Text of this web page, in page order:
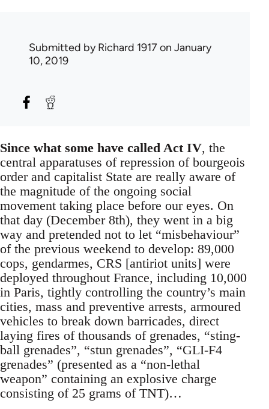
Submitted byRichard 1917 on January
10, 2019
Since what some have called Act IV, the
central apparatuses of repression of bourgeois
order and capitalist State are really aware of
the magnitude of the ongoing social
movement taking place before our eyes. On
that day (December 8th), they went in a big
way and pretended not to let “misbehaviour”
of the previous weekend to develop: 89,000
cops, gendarmes, CRS [antiriot units] were
deployed throughout France, including 10,000
in Paris, tightly controlling the country’s main
cities, mass and preventive arrests, armoured
vehicles to break down barricades, direct
laying fires of thousands of grenades, “sting-
ball grenades”, “stun grenades”, “GLI-F4
grenades” (presented as a “non-lethal
weapon” containing an explosive charge
consisting of 25 grams of TNT)…